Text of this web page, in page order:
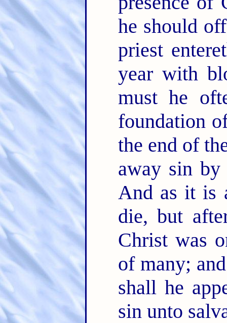
he should
priest
year with
must he
foundation
the end of
away sin
And as it is
die, but
Christ was
of many;
shall he
sin unto